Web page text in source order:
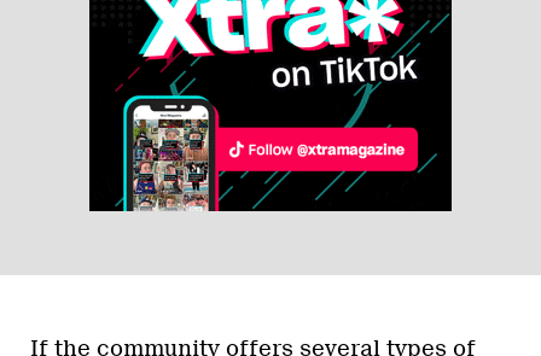
If the community offers several types of